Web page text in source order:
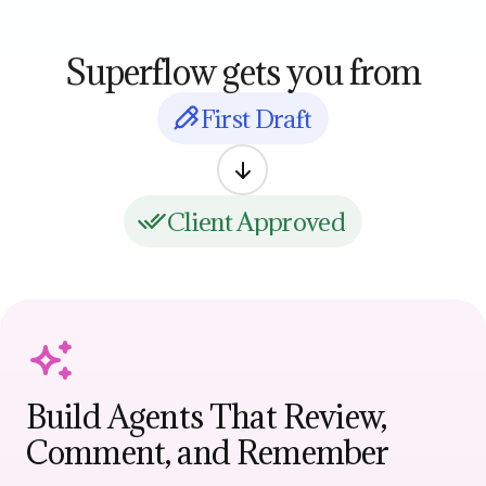
Superflow gets you from
First Draft
Client Approved
Build Agents That Review,
Comment, and Remember